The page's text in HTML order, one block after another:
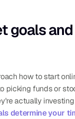
goals
how to start
picking funds or
actually investing
determine your